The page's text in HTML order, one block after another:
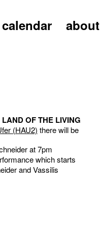
calendar about
OF THE LIVING
(HAU2) there will be
at 7pm
which starts
and Vassilis